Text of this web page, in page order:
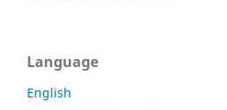
Language
English